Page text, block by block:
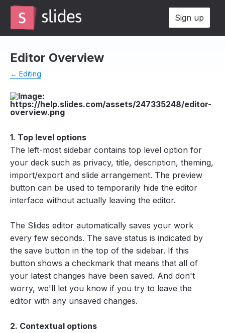
Sign up
Editor Overview
← Editing
1. Top level options
The left-most sidebar contains top level option for
your deck such as privacy, title, description, theming,
import/export and slide arrangement. The preview
button can be used to temporarily hide the editor
interface without actually leaving the editor.
The Slides editor automatically saves your work
every few seconds. The save status is indicated by
the save button in the top of the sidebar. If this
button shows a checkmark that means that all of
your latest changes have been saved. And don't
worry, we'll let you know if you try to leave the
editor with any unsaved changes.
2. Contextual options